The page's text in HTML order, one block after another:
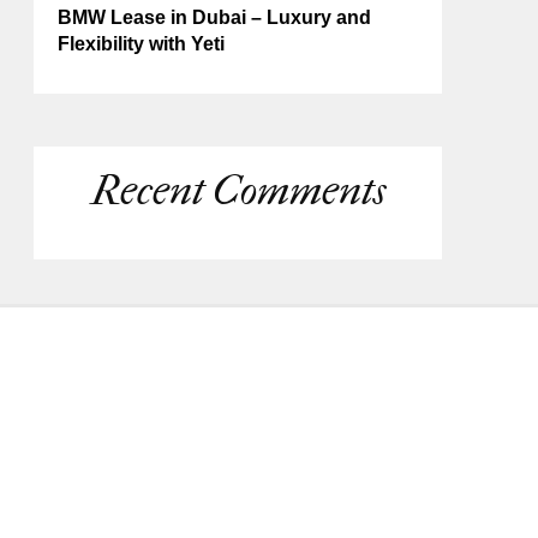
BMW Lease in Dubai – Luxury and
Flexibility with Yeti
Recent Comments